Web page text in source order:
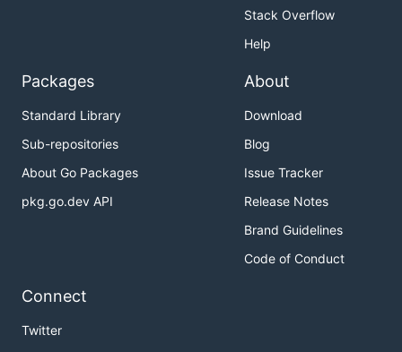
Stack Overflow
Help
Packages
Standard Library
Sub-repositories
About Go Packages
pkg.go.dev API
About
Download
Blog
Issue Tracker
Release Notes
Brand Guidelines
Code of Conduct
Connect
Twitter